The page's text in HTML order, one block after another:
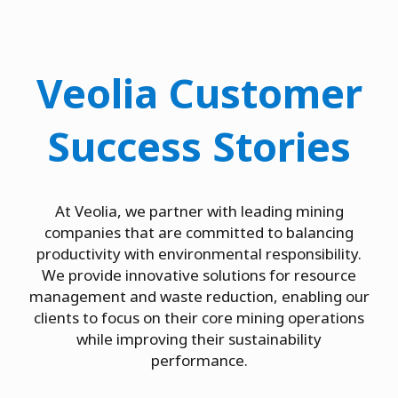
Veolia Customer
Success Stories
At Veolia, we partner with leading mining
companies that are committed to balancing
productivity with environmental responsibility.
We provide innovative solutions for resource
management and waste reduction, enabling our
clients to focus on their core mining operations
while improving their sustainability
performance.